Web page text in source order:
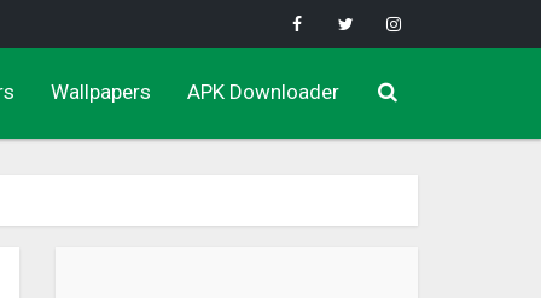
Wallpapers APK Downloader